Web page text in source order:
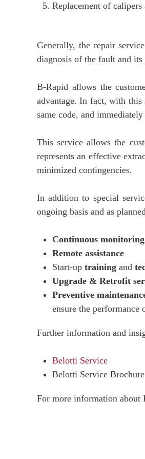
Replacement of calipers
Generally, the repair
diagnosis of the fault and
B-Rapid allows the
advantage. In fact, with
same code, and
This service allows the
represents an effective
minimized contingencies.
In addition to special
ongoing basis and as
Continuous monitoring
Remote assistance
Start-up training and
Upgrade & Retrofit
Preventive
ensure the
Further information and
Belotti Service
Belotti Service Brochure
For more information about